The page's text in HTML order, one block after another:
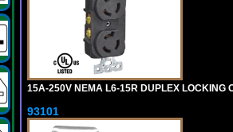
15A-250V NEMA L6-15R DUPLEX LOCKING
93101